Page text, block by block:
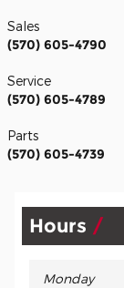
Sales
(570) 605-4790
Service
(570) 605-4789
Parts
(570) 605-4739
Hours
Monday